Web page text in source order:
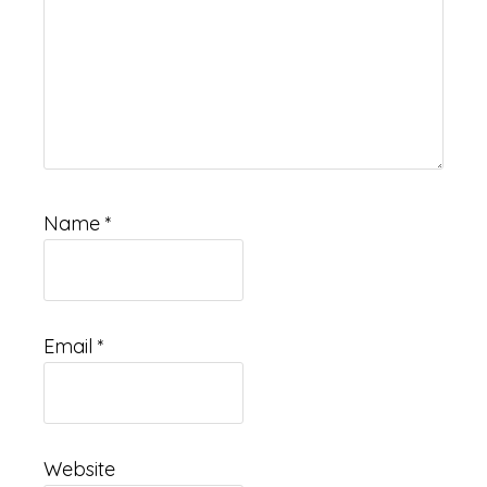
Name *
Email *
Website